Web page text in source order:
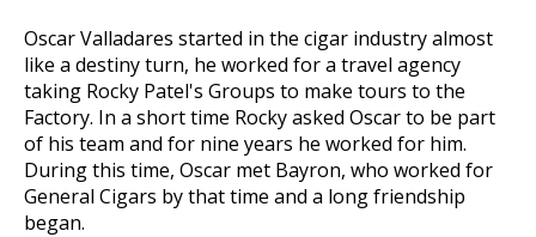
Oscar Valladares started in the cigar industry almost
like a destiny turn, he worked for a travel agency
taking Rocky Patel's Groups to make tours to the
Factory. In a short time Rocky asked Oscar to be part
of his team and for nine years he worked for him.
During this time, Oscar met Bayron, who worked for
General Cigars by that time and a long friendship
began.